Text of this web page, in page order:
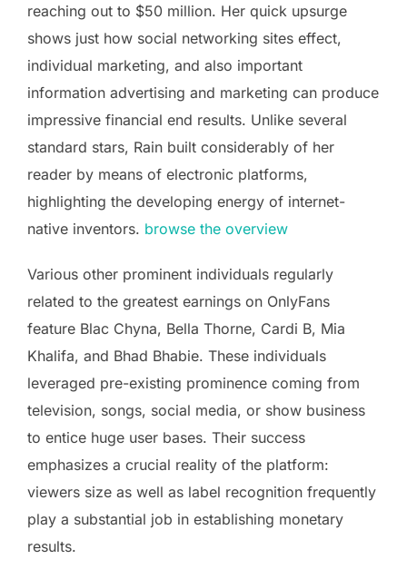
reaching out to $50 million. Her quick upsurge
shows just how social networking sites effect,
individual marketing, and also important
information advertising and marketing can produce
impressive financial end results. Unlike several
standard stars, Rain built considerably of her
reader by means of electronic platforms,
highlighting the developing energy of internet-
native inventors. browse the overview
Various other prominent individuals regularly
related to the greatest earnings on OnlyFans
feature Blac Chyna, Bella Thorne, Cardi B, Mia
Khalifa, and Bhad Bhabie. These individuals
leveraged pre-existing prominence coming from
television, songs, social media, or show business
to entice huge user bases. Their success
emphasizes a crucial reality of the platform:
viewers size as well as label recognition frequently
play a substantial job in establishing monetary
results.